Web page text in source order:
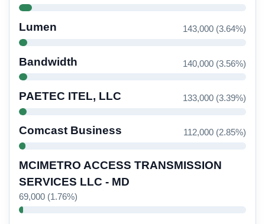
Lumen 143,000 (3.64%)
Bandwidth 140,000 (3.56%)
PAETEC ITEL, LLC 133,000 (3.39%)
Comcast Business 112,000 (2.85%)
MCIMETRO ACCESS TRANSMISSION
SERVICES LLC - MD
69,000 (1.76%)